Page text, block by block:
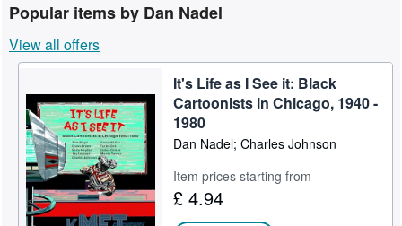
Sellers
Start Selling
CLOSE
Popular items by Dan Nadel
View all offers
It's Life as I See it: Black
Cartoonists in Chicago, 1940 -
1980
Dan Nadel; Charles Johnson
Item prices starting from
£ 4.94